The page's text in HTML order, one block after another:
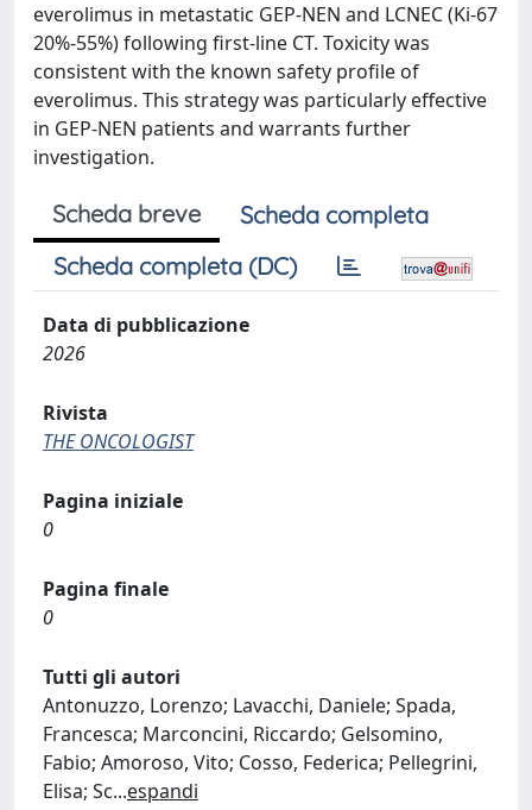
everolimus in metastatic GEP-NEN and LCNEC (Ki-67
20%-55%) following first-line CT. Toxicity was
consistent with the known safety profile of
everolimus. This strategy was particularly effective
in GEP-NEN patients and warrants further
investigation.
Scheda breve
Scheda completa
Scheda completa (DC)
Data di pubblicazione
2026
Rivista
THE ONCOLOGIST
Pagina iniziale
0
Pagina finale
0
Tutti gli autori
Antonuzzo, Lorenzo; Lavacchi, Daniele; Spada,
Francesca; Marconcini, Riccardo; Gelsomino,
Fabio; Amoroso, Vito; Cosso, Federica; Pellegrini,
Elisa; Sc...espandi